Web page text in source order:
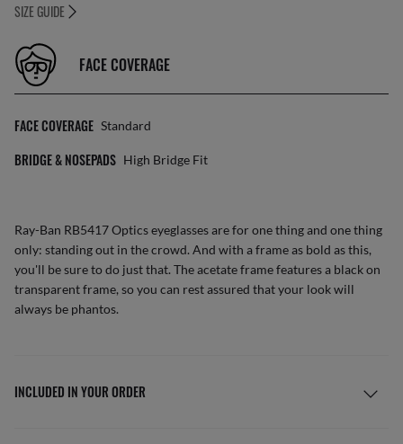
SIZE GUIDE
FACE COVERAGE
FACE COVERAGE Standard
BRIDGE & NOSEPADS High Bridge Fit
Ray-Ban RB5417 Optics eyeglasses are for one thing and one thing
only: standing out in the crowd. And with a frame as bold as this,
you'll be sure to do just that. The acetate frame features a black on
transparent frame, so you can rest assured that your look will
always be phantos.
INCLUDED IN YOUR ORDER